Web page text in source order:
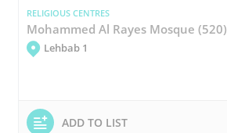
RELIGIOUS CENTRES
Mohammed Al Rayes Mosque (520)
Lehbab 1
ADD TO LIST